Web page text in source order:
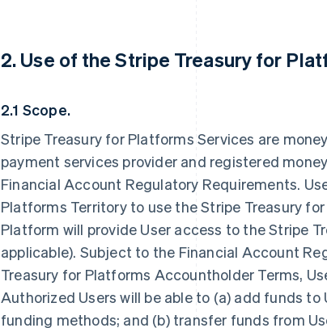
2. Use of the Stripe Treasury for
2.1 Scope.
Stripe Treasury for Platforms Services are
payment services provider and registered
Financial Account Regulatory Requirements.
Platforms Territory to use the Stripe Treasury
Platform will provide User access to the Stripe
applicable). Subject to the Financial Account
Treasury for Platforms Accountholder Terms,
Authorized Users will be able to (a) add funds
funding methods; and (b) transfer funds from